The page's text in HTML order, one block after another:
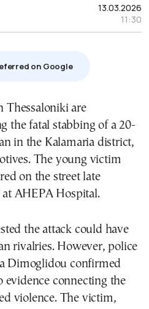
13.03.2026
11:30
on Google
Thessalonikiare
the fatal stabbing of a 20-
in the Kalamaria district,
The young victim
on the street late
at AHEPA Hospital.
the attack could have
rivalries. However, police
Dimoglidou confirmed
evidence connecting the
violence. The victim,